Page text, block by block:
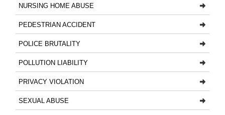
NURSING HOME ABUSE
PEDESTRIAN ACCIDENT
POLICE BRUTALITY
POLLUTION LIABILITY
PRIVACY VIOLATION
SEXUAL ABUSE